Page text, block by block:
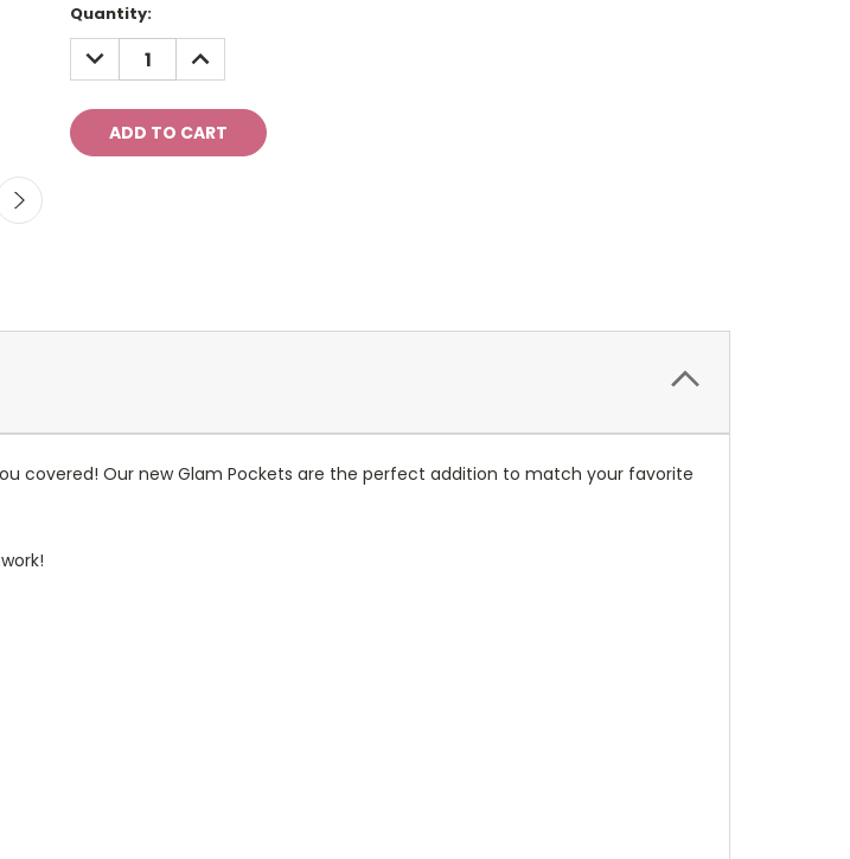
Current
Stock:
Quantity:
DECREASE
QUANTITY:
INCREASE
QUANTITY:
covered! Our new Glam Pockets are the perfect addition to match your favorite